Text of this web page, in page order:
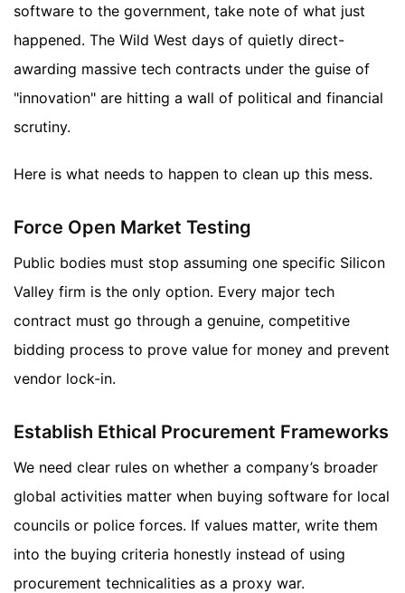
software to the government, take note of what just
happened. The Wild West days of quietly direct-
awarding massive tech contracts under the guise of
"innovation" are hitting a wall of political and financial
scrutiny.
Here is what needs to happen to clean up this mess.
Force Open Market Testing
Public bodies must stop assuming one specific Silicon
Valley firm is the only option. Every major tech
contract must go through a genuine, competitive
bidding process to prove value for money and prevent
vendor lock-in.
Establish Ethical Procurement Frameworks
We need clear rules on whether a company’s broader
global activities matter when buying software for local
councils or police forces. If values matter, write them
into the buying criteria honestly instead of using
procurement technicalities as a proxy war.